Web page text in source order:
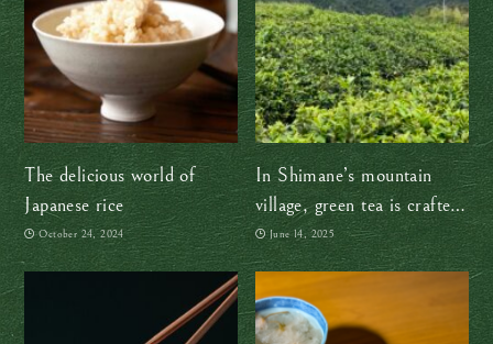
The delicious world of
Japanese rice
October 24, 2024
In Shimane’s mountain
village, green tea is crafted
the traditional way — by
hand, with heart
June 14, 2025